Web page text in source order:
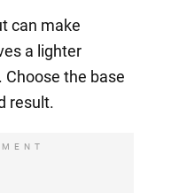
can make
a lighter
the base
result.